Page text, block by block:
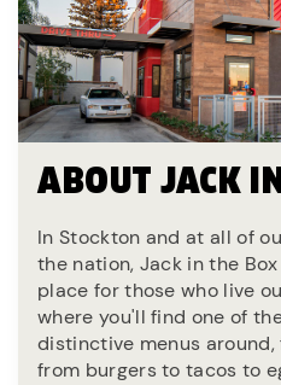
ABOUT JACK
In Stockton and at all of
the nation, Jack in the
place for those who live
where you'll find one of
distinctive menus
from burgers to tacos to